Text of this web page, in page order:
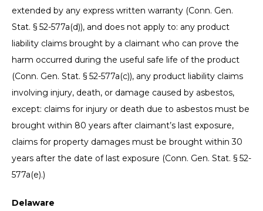
extended by any express written warranty (Conn. Gen.
Stat. § 52-577a(d)), and does not apply to: any product
liability claims brought by a claimant who can prove the
harm occurred during the useful safe life of the product
(Conn. Gen. Stat. § 52-577a(c)), any product liability claims
involving injury, death, or damage caused by asbestos,
except: claims for injury or death due to asbestos must be
brought within 80 years after claimant’s last exposure,
claims for property damages must be brought within 30
years after the date of last exposure (Conn. Gen. Stat. § 52-
577a(e).)
Delaware